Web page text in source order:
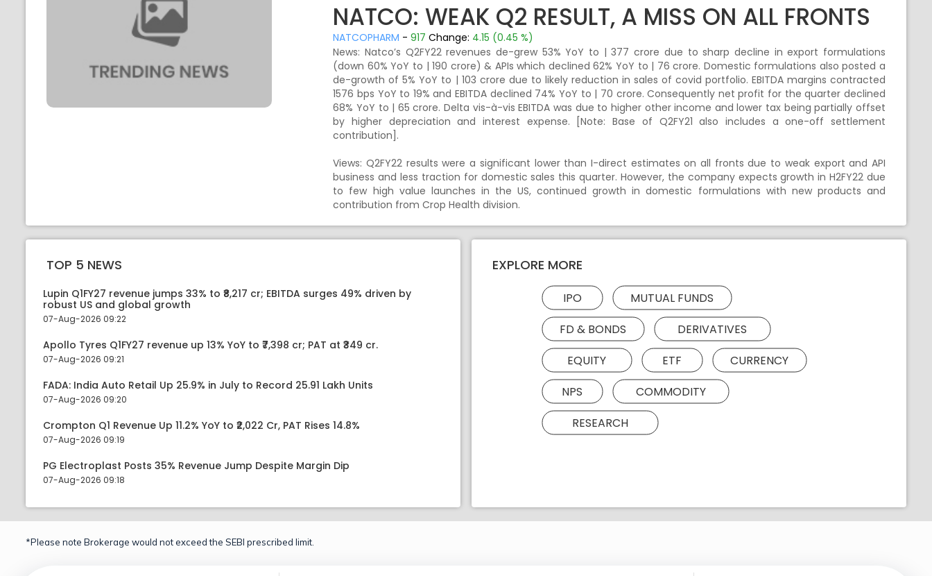
NATCO: WEAK Q2 RESULT, A MISS ON ALL FRONTS
NATCOPHARM -917 Change: 4.15 (0.45 %)
News: Natco’s Q2FY22 revenues de-grew 53% YoY to | 377 crore due to sharp decline in export formulations
(down 60% YoY to | 190 crore) & APIs which declined 62% YoY to | 76 crore. Domestic formulations also posted a
de-growth of 5% YoY to | 103 crore due to likely reduction in sales of covid portfolio. EBITDA margins contracted
1576 bps YoY to 19% and EBITDA declined 74% YoY to | 70 crore. Consequently net profit for the quarter declined
68% YoY to | 65 crore. Delta vis-à-vis EBITDA was due to higher other income and lower tax being partially offset
by higher depreciation and interest expense. [Note: Base of Q2FY21 also includes a one-off settlement
contribution].
Views: Q2FY22 results were a significant lower than I-direct estimates on all fronts due to weak export and API
business and less traction for domestic sales this quarter. However, the company expects growth in H2FY22 due
to few high value launches in the US, continued growth in domestic formulations with new products and
contribution from Crop Health division.
TOP 5 NEWS
Lupin Q1FY27 revenue jumps 33% to ₹8,217 cr; EBITDA surges 49% driven by
robust US and global growth
07-Aug-2026 09:22
Apollo Tyres Q1FY27 revenue up 13% YoY to ₹7,398 cr; PAT at ₹349 cr.
07-Aug-2026 09:21
FADA: India Auto Retail Up 25.9% in July to Record 25.91 Lakh Units
07-Aug-2026 09:20
Crompton Q1 Revenue Up 11.2% YoY to ₹2,022 Cr, PAT Rises 14.8%
07-Aug-2026 09:19
PG Electroplast Posts 35% Revenue Jump Despite Margin Dip
07-Aug-2026 09:18
EXPLORE MORE
IPO
MUTUAL FUNDS
FD & BONDS
DERIVATIVES
EQUITY
ETF
CURRENCY
NPS
COMMODITY
RESEARCH
*Please note Brokerage would not exceed the SEBI prescribed limit.